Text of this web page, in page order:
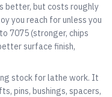
better, but costs roughly
you reach for unless you
7075(stronger, chips
surface finish,
stock for lathe work. It
pins, bushings, spacers,